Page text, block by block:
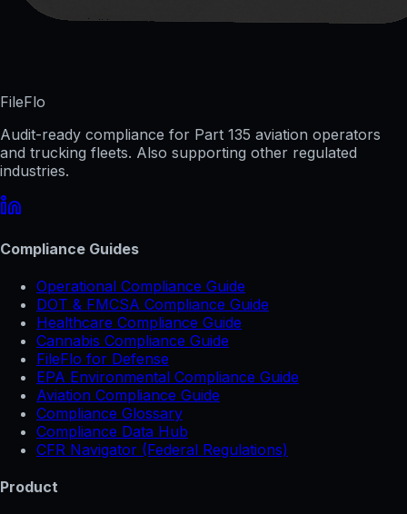
FileFlo
Audit-ready compliance for Part 135 aviation operators
and trucking fleets. Also supporting other regulated
industries.
Compliance Guides
Operational Compliance Guide
DOT & FMCSA Compliance Guide
Healthcare Compliance Guide
Cannabis Compliance Guide
FileFlo for Defense
EPA Environmental Compliance Guide
Aviation Compliance Guide
Compliance Glossary
Compliance Data Hub
CFR Navigator (Federal Regulations)
Product